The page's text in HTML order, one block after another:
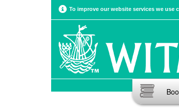
To improve our website services we use